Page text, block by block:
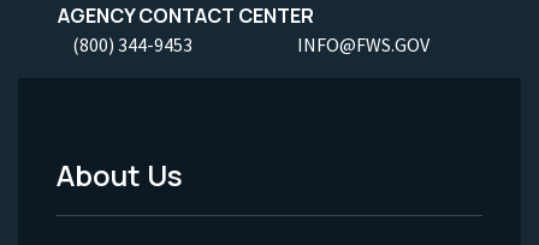
AGENCY CONTACT CENTER
(800) 344-9453 INFO@FWS.GOV
Footer
About Us